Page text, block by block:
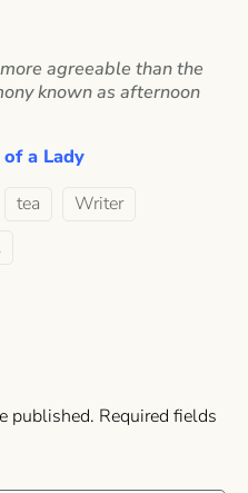
agreeable than the
known as afternoon
a Lady
tea
Writer
published. Required fields